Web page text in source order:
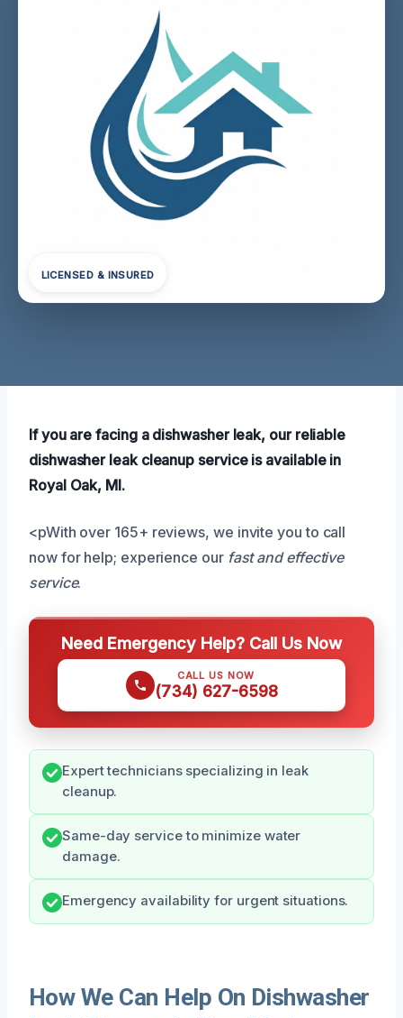
LICENSED & INSURED
If you are facing a dishwasher leak, our reliable
dishwasher leak cleanup service is available in
Royal Oak, MI.
<pWith over 165+ reviews, we invite you to call
now for help; experience our fast and effective
service.
Need Emergency Help? Call Us Now
CALL US NOW
(734) 627-6598
Expert technicians specializing in leak
cleanup.
Same-day service to minimize water
damage.
Emergency availability for urgent situations.
How We Can Help On Dishwasher